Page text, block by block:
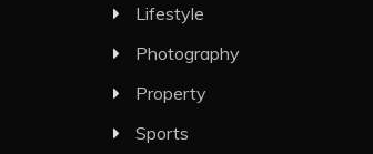
Lifestyle
Photography
Property
Sports